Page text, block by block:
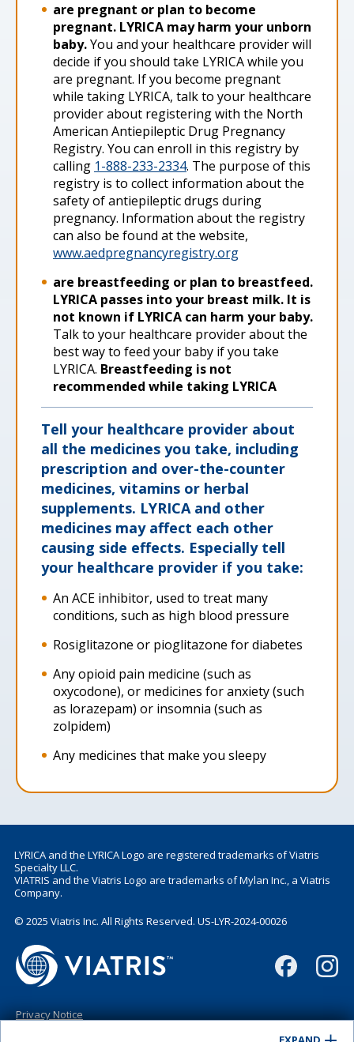
are pregnant or plan to become
pregnant. LYRICA may harm your unborn
baby.You and your healthcare provider will
decide if you should take LYRICA while you
are pregnant. If you become pregnant
while taking LYRICA, talk to your healthcare
provider about registering with the North
American Antiepileptic Drug Pregnancy
Registry. You can enroll in this registry by
calling 1-888-233-2334. The purpose of this
registry is to collect information about the
safety of antiepileptic drugs during
pregnancy. Information about the registry
can also be found at the website,
www.aedpregnancyregistry.org
are breastfeeding or plan to breastfeed.
LYRICA passes into your breast milk. It is
not known if LYRICA can harm your baby.
Talk to your healthcare provider about the
best way to feed your baby if you take
LYRICA. Breastfeeding is not
recommended while taking LYRICA
Tell your healthcare provider about
all the medicines you take, including
prescription and over-the-counter
medicines, vitamins or herbal
supplements. LYRICA and other
medicines may affect each other
causing side effects. Especially tell
your healthcare provider if you take:
An ACE inhibitor, used to treat many
conditions, such as high blood pressure
Rosiglitazone or pioglitazone for diabetes
Any opioid pain medicine (such as
oxycodone), or medicines for anxiety (such
as lorazepam) or insomnia (such as
zolpidem)
Any medicines that make you sleepy
LYRICA and the LYRICA Logo are registered trademarks of Viatris
Specialty LLC.
VIATRIS and the Viatris Logo are trademarks of Mylan Inc., a Viatris
Company.
© 2025 Viatris Inc. All Rights Reserved. US-LYR-2024-00026
Privacy Notice